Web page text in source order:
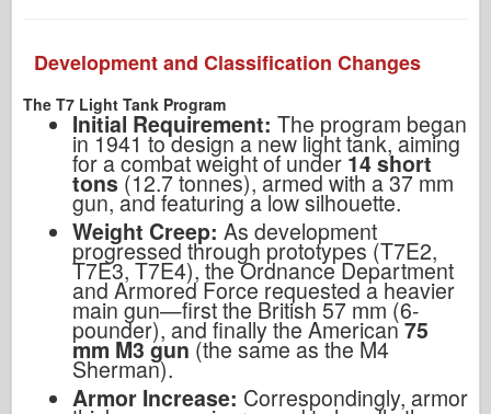
Development and Classification Changes
The T7 Light Tank Program
Initial Requirement: The program began
in 1941 to design a new light tank, aiming
for a combat weight of under 14 short
tons (12.7 tonnes), armed with a 37 mm
gun, and featuring a low silhouette.
Weight Creep: As development
progressed through prototypes (T7E2,
T7E3, T7E4), the Ordnance Department
and Armored Force requested a heavier
main gun—first the British 57 mm (6-
pounder), and finally the American75
mm M3 gun (the same as the M4
Sherman).
Armor Increase: Correspondingly, armor